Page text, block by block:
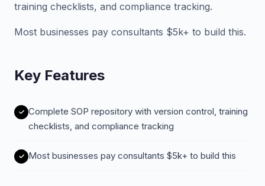
training checklists, and compliance tracking.
Most businesses pay consultants $5k+ to build this.
Key Features
Complete SOP repository with version control, training
checklists, and compliance tracking
Most businesses pay consultants $5k+ to build this